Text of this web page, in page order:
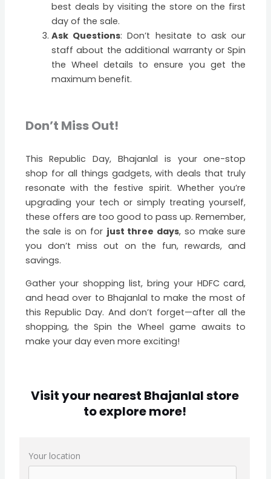
best deals by visiting the store on the first
day of the sale.
Ask Questions: Don’t hesitate to ask our
staff about the additional warranty or Spin
the Wheel details to ensure you get the
maximum benefit.
Don’t Miss Out!
This Republic Day, Bhajanlal is your one-stop
shop for all things gadgets, with deals that truly
resonate with the festive spirit. Whether you’re
upgrading your tech or simply treating yourself,
these offers are too good to pass up. Remember,
the sale is on for just three days, so make sure
you don’t miss out on the fun, rewards, and
savings.
Gather your shopping list, bring your HDFC card,
and head over to Bhajanlal to make the most of
this Republic Day. And don’t forget—after all the
shopping, the Spin the Wheel game awaits to
make your day even more exciting!
Visit your nearest Bhajanlal store
to explore more!
Your location